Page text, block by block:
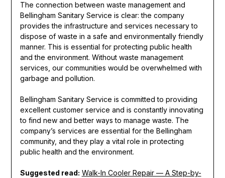
The connection between waste management and
Bellingham Sanitary Service is clear: the company
provides the infrastructure and services necessary to
dispose of waste in a safe and environmentally friendly
manner. This is essential for protecting public health
and the environment. Without waste management
services, our communities would be overwhelmed with
garbage and pollution.
Bellingham Sanitary Service is committed to providing
excellent customer service and is constantly innovating
to find new and better ways to manage waste. The
company’s services are essential for the Bellingham
community, and they play a vital role in protecting
public health and the environment.
Suggested read: Walk-In Cooler Repair — A Step-by-